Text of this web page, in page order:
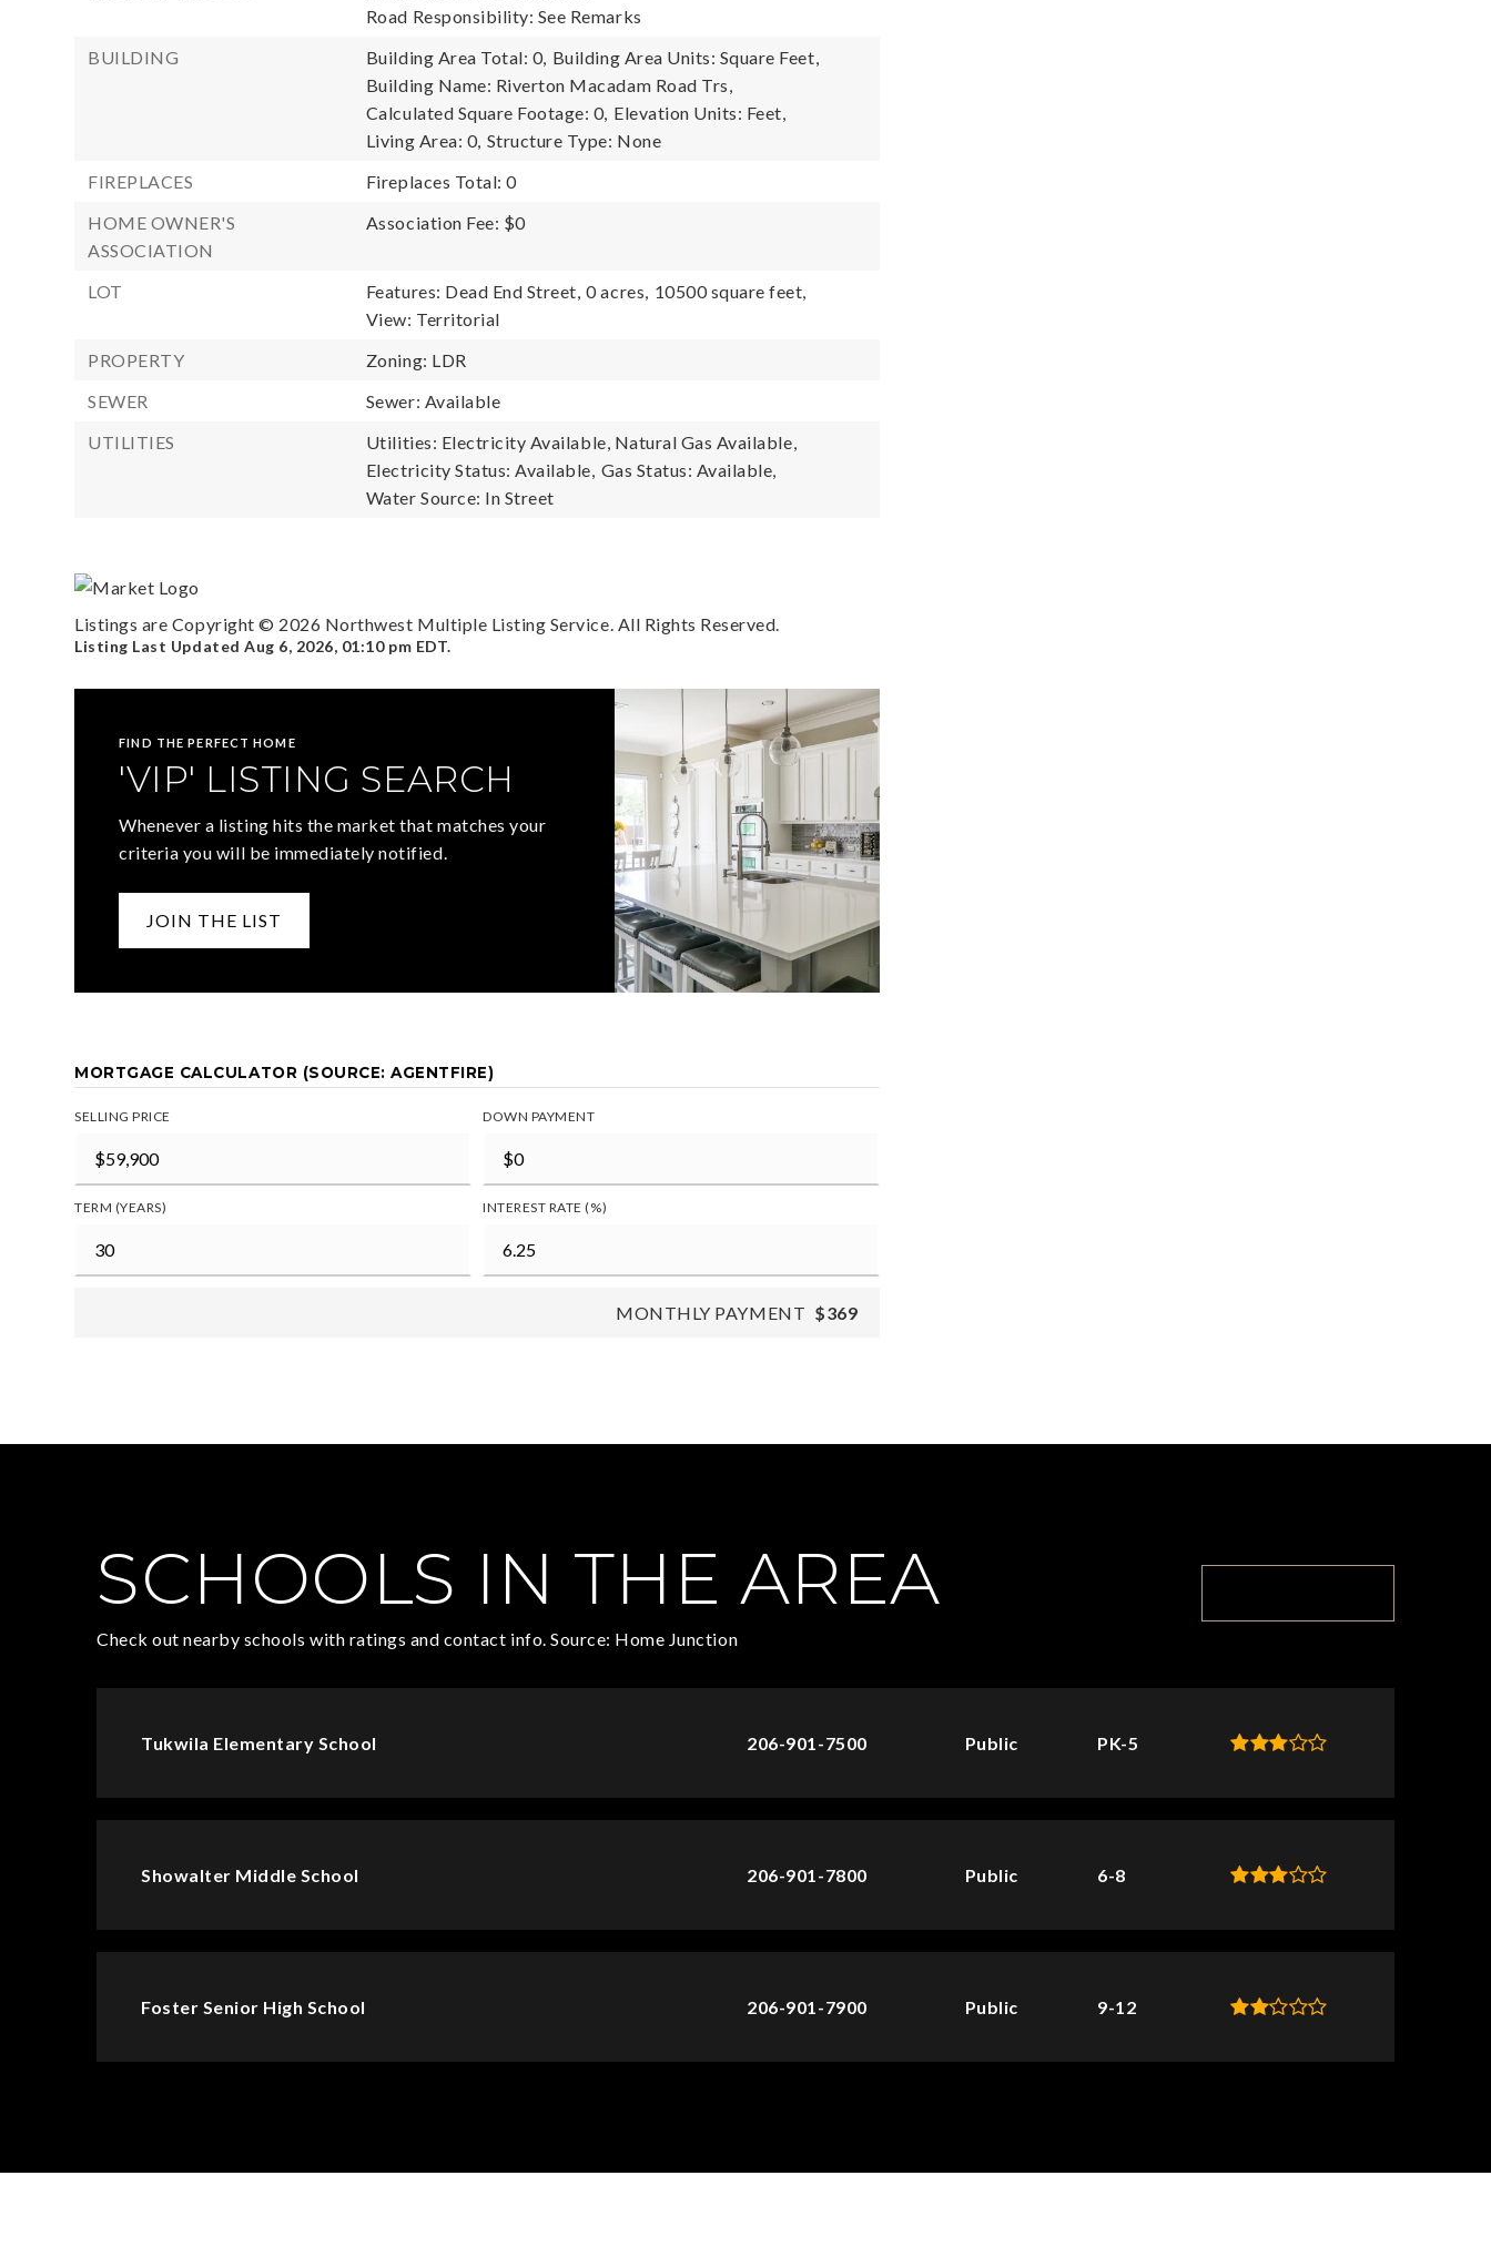
Road Responsibility: See Remarks
BUILDING
Building Area Total: 0, Building Area Units: Square Feet,
Building Name: Riverton Macadam Road Trs,
Calculated Square Footage: 0, Elevation Units: Feet,
Living Area: 0, Structure Type: None
FIREPLACES
Fireplaces Total: 0
HOME OWNER'S
ASSOCIATION
Association Fee: $0
LOT Features: Dead End Street, 0 acres, 10500 square feet,
View: Territorial
PROPERTY
Zoning: LDR
SEWER
Sewer: Available
UTILITIES
Utilities: Electricity Available, Natural Gas Available,
Electricity Status: Available, Gas Status: Available,
Water Source: In Street
Listings are Copyright © 2026 Northwest Multiple Listing Service. All Rights Reserved.
Listing Last UpdatedAug 6, 2026, 01:10 pm EDT.
FIND THE PERFECT HOME
'VIP' LISTING SEARCH
Whenever a listing hits the market that matches your
criteria you will be immediately notified.
JOIN THE LIST
MORTGAGE CALCULATOR (SOURCE: AGENTFIRE)
SELLING PRICE DOWN PAYMENT
TERM (YEARS) INTEREST RATE (%)
MONTHLY PAYMENT $369
SCHOOLS IN THE AREA
Check out nearby schools with ratings and contact info. Source: Home Junction
Tukwila Elementary School 206-901-7500 Public PK-5
Showalter Middle School 206-901-7800 Public 6-8
Foster Senior High School 206-901-7900 Public 9-12